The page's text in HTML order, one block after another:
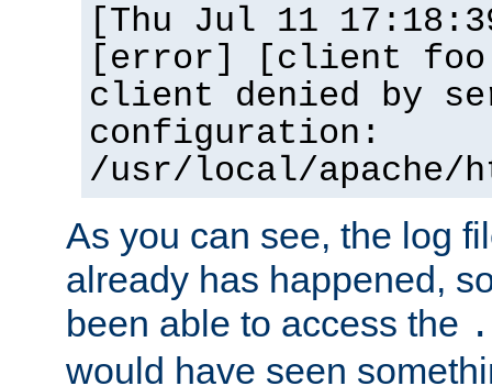
[Thu Jul 11
[error] [client
client denied by
configuration:
/usr/local/apache/
As you can see, the log
already has happened,
been able to access the
would have seen